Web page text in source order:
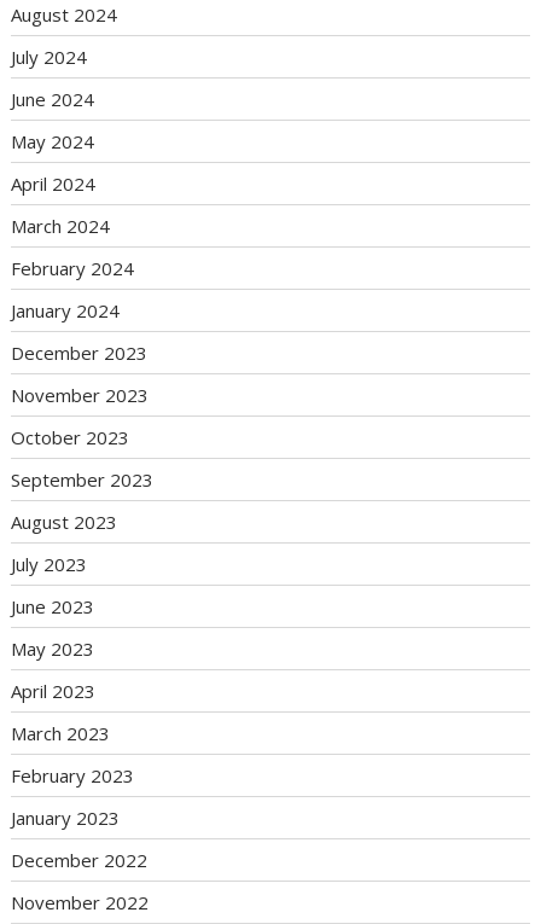
August 2024
July 2024
June 2024
May 2024
April 2024
March 2024
February 2024
January 2024
December 2023
November 2023
October 2023
September 2023
August 2023
July 2023
June 2023
May 2023
April 2023
March 2023
February 2023
January 2023
December 2022
November 2022